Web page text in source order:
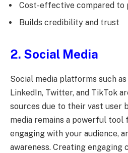
Cost-effective compared to
Builds credibility and trust
2. Social Media
Social media platforms such
LinkedIn, Twitter, and TikTok
sources due to their vast user
media remains a powerful
engaging with your audience,
awareness. Creating engaging